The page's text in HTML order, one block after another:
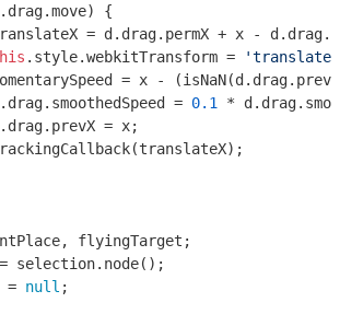
{
= d.drag.permX + x -
.style.webkitTransform =
= x - (
isNaN
=
0.1
*
= x;
flyingTarget;
selection.node();
= null ;